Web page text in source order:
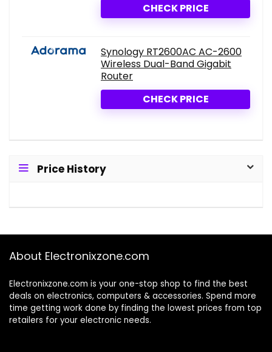
CHECK PRICE
Synology RT2600AC AC-2600
Wireless Dual-Band Gigabit
Router
CHECK PRICE
Price History
About Electronixzone.com
Electronixzone.com is your one-stop shop to find the best
deals on electronics, computers & accessories. Spend more
time getting work done by finding the lowest prices from top
retailers for your electronic needs.